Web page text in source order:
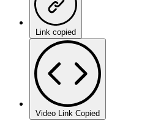
Link copied
Video Link Copied